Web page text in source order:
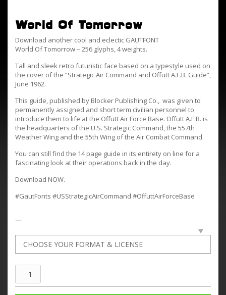
World Of Tomorrow
Download another cool and eclectic GAUTFONT
World Of Tomorrow – 256 glyphs, 4 weights.
Tall and sleek retro futuristic face based on a typestyle used on
the cover of the “Strategic Air Command and Offutt A.F.B. Guide”,
June 1962.
This guide, published by Blocker Publishing Co., was given to
permanently assigned and short term civilian personnel to
introduce them to life at the Offutt Air Force Base. Offutt A.F.B. is
the headquarters of the U.S. Strategic Command, the 557th
Weather Wing and the 55th Wing of the Air Combat Command.
You can still find the 14 page guide in its entirety on line for a
fascinating look at their operations back in the day.
Download NOW.
#GautFonts #USStrategicAirCommand #OffuttAirForceBase
World
Of